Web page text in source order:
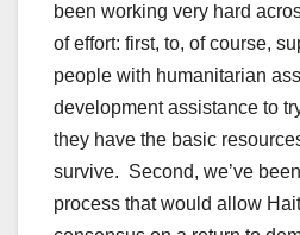
been working very hard
of effort: first, to, of course,
people with humanitarian
development assistance to
they have the basic
survive. Second, we’ve
process that would allow